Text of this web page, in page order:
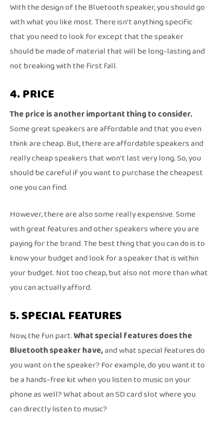
With the design of the Bluetooth speaker, you should go
with what you like most. There isn’t anything specific
that you need to look for except that the speaker
should be made of material that will be long-lasting and
not breaking with the first fall.
4. PRICE
The price is another important thing to consider.
Some great speakers are affordable and that you even
think are cheap. But, there are affordable speakers and
really cheap speakers that won’t last very long. So, you
should be careful if you want to purchase the cheapest
one you can find.
However, there are also some really expensive. Some
with great features and other speakers where you are
paying for the brand. The best thing that you can do is to
know your budget and look for a speaker that is within
your budget. Not too cheap, but also not more than what
you can actually afford.
5. SPECIAL FEATURES
Now, the fun part.What special features does the
Bluetooth speaker have,and what special features do
you want on the speaker? For example, do you want it to
be a hands-free kit when you listen to music on your
phone as well? What about an SD card slot where you
can directly listen to music?